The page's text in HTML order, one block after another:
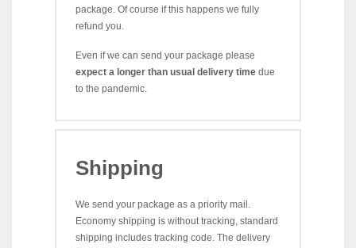
package. Of course if this happens we fully
refund you.
Even if we can send your package please
expect a longer than usual delivery time due
to the pandemic.
Shipping
We send your package as a priority mail.
Economy shipping is without tracking, standard
shipping includes tracking code. The delivery